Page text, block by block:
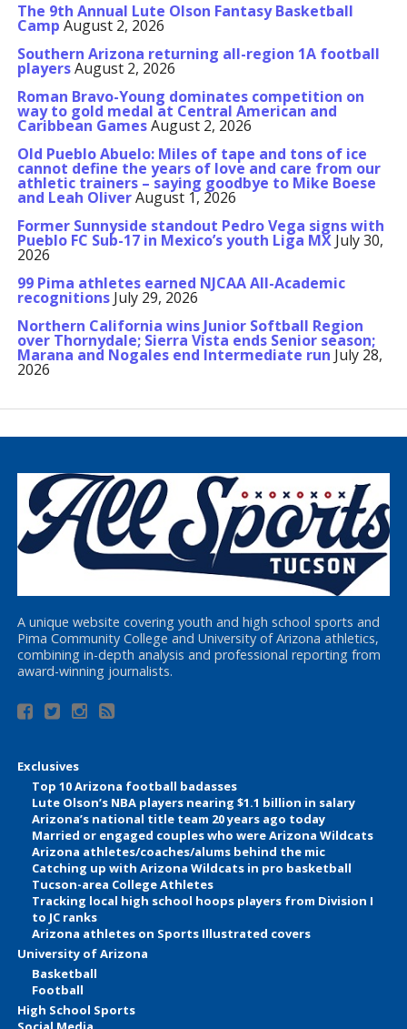
The 9th Annual Lute Olson Fantasy Basketball
Camp August 2, 2026
Southern Arizona returning all-region 1A football
playersAugust 2, 2026
Roman Bravo-Young dominates competition on
way to gold medal at Central American and
Caribbean GamesAugust 2, 2026
Old Pueblo Abuelo: Miles of tape and tons of ice
cannot define the years of love and care from our
athletic trainers – saying goodbye to Mike Boese
and Leah OliverAugust 1, 2026
Former Sunnyside standout Pedro Vega signs with
Pueblo FC Sub-17 in Mexico’s youth Liga MX July 30,
2026
99 Pima athletes earned NJCAA All-Academic
recognitions July 29, 2026
Northern California wins Junior Softball Region
over Thornydale; Sierra Vista ends Senior season;
Marana and Nogales end Intermediate run July 28,
2026
A unique website covering youth and high school sports and
Pima Community College and University of Arizona athletics,
combining in-depth analysis and professional reporting from
award-winning journalists.
Exclusives
Top 10 Arizona football badasses
Lute Olson’s NBA players nearing $1.1 billion in salary
Arizona’s national title team 20 years ago today
Married or engaged couples who were Arizona Wildcats
Arizona athletes/coaches/alums behind the mic
Catching up with Arizona Wildcats in pro basketball
Tucson-area College Athletes
Tracking local high school hoops players from Division I
to JC ranks
Arizona athletes on Sports Illustrated covers
University of Arizona
Basketball
Football
High School Sports